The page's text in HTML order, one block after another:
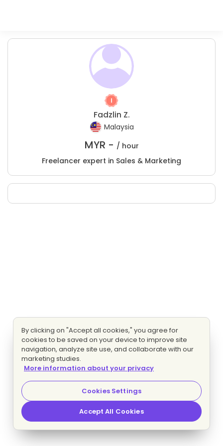
Fadzlin Z.
Malaysia
MYR - / hour
Freelancer expert in Sales & Marketing
By clicking on "Accept all cookies," you agree for
cookies to be saved on your device to improve site
navigation, analyze site use, and collaborate with our
marketing studies.
More information about your privacy
Cookies Settings
Accept All Cookies